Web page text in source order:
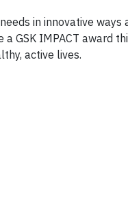
in innovative ways
a GSK IMPACT award
active lives.